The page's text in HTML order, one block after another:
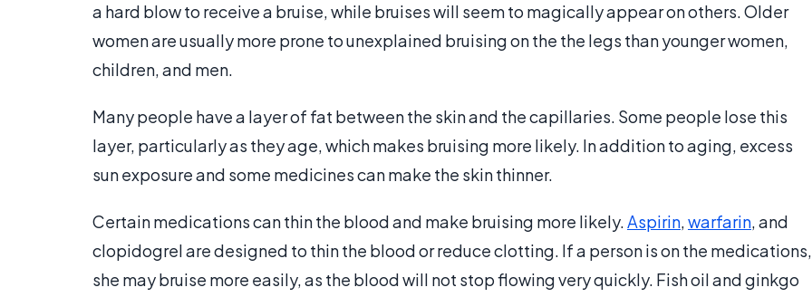
a hard blow to receive a bruise, while bruises will seem to magically appear on others. Older
women are usually more prone to unexplained bruising on the the legs than younger women,
children, and men.
Many people have a layer of fat between the skin and the capillaries. Some people lose this
layer, particularly as they age, which makes bruising more likely. In addition to aging, excess
sun exposure and some medicines can make the skin thinner.
Certain medications can thin the blood and make bruising more likely.Aspirin,warfarin, and
clopidogrel are designed to thin the blood or reduce clotting. If a person is on the medications,
she may bruise more easily, as the blood will not stop flowing very quickly. Fish oil and ginkgo